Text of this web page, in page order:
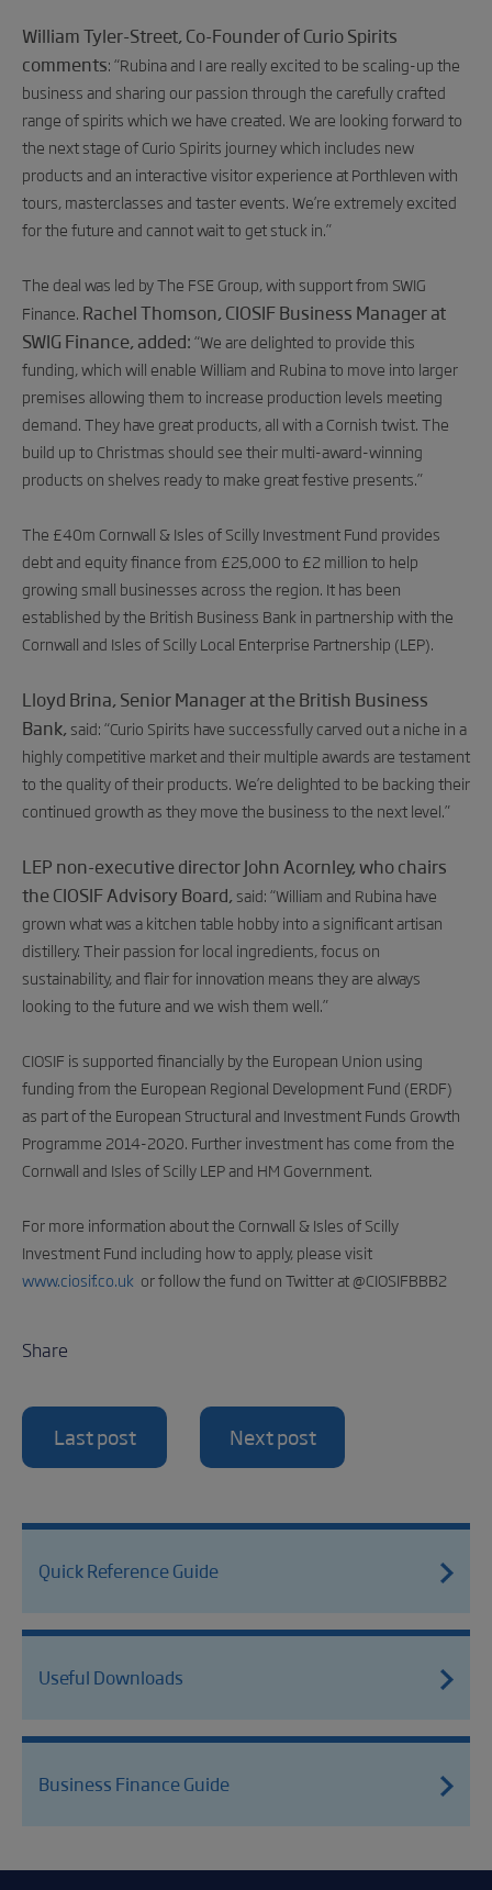
William Tyler-Street, Co-Founder of Curio Spirits
comments: “Rubina and I are really excited to be scaling-up the
business and sharing our passion through the carefully crafted
range of spirits which we have created. We are looking forward to
the next stage of Curio Spirits journey which includes new
products and an interactive visitor experience at Porthleven with
tours, masterclasses and taster events. We’re extremely excited
for the future and cannot wait to get stuck in.”
The deal was led by The FSE Group, with support from SWIG
Finance. Rachel Thomson, CIOSIF Business Manager at
SWIG Finance, added: “We are delighted to provide this
funding, which will enable William and Rubina to move into larger
premises allowing them to increase production levels meeting
demand. They have great products, all with a Cornish twist. The
build up to Christmas should see their multi-award-winning
products on shelves ready to make great festive presents.”
The £40m Cornwall & Isles of Scilly Investment Fund provides
debt and equity finance from £25,000 to £2 million to help
growing small businesses across the region. It has been
established by the British Business Bank in partnership with the
Cornwall and Isles of Scilly Local Enterprise Partnership (LEP).
Lloyd Brina, Senior Manager at the British Business
Bank, said: “Curio Spirits have successfully carved out a niche in a
highly competitive market and their multiple awards are testament
to the quality of their products. We’re delighted to be backing their
continued growth as they move the business to the next level.”
LEP non-executive director John Acornley, who chairs
the CIOSIF Advisory Board, said: “William and Rubina have
grown what was a kitchen table hobby into a significant artisan
distillery. Their passion for local ingredients, focus on
sustainability, and flair for innovation means they are always
looking to the future and we wish them well.”
CIOSIF is supported financially by the European Union using
funding from the European Regional Development Fund (ERDF)
as part of the European Structural and Investment Funds Growth
Programme 2014-2020. Further investment has come from the
Cornwall and Isles of Scilly LEP and HM Government.
For more information about the Cornwall & Isles of Scilly
Investment Fund including how to apply, please visit
www.ciosif.co.uk or follow the fund on Twitter at @CIOSIFBBB2
Share
Last post Next post
Quick Reference Guide
Useful Downloads
Business Finance Guide